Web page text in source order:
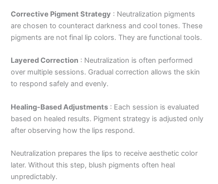
Corrective Pigment Strategy : Neutralization pigments
are chosen to counteract darkness and cool tones. These
pigments are not final lip colors. They are functional tools.
Layered Correction : Neutralization is often performed
over multiple sessions. Gradual correction allows the skin
to respond safely and evenly.
Healing-Based Adjustments : Each session is evaluated
based on healed results. Pigment strategy is adjusted only
after observing how the lips respond.
Neutralization prepares the lips to receive aesthetic color
later. Without this step, blush pigments often heal
unpredictably.